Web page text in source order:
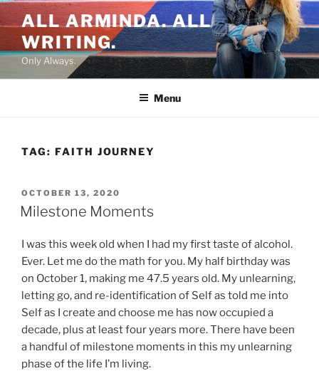
Skip
to
content
ALL ARMINDA. ALL
WRITING.
Only Always.
Menu
TAG: FAITH JOURNEY
POSTED
ON
OCTOBER 13, 2020
Milestone Moments
I was this week old when I had my first taste of alcohol.
Ever. Let me do the math for you. My half birthday was
on October 1, making me 47.5 years old. My unlearning,
letting go, and re-identification of Self as told me into
Self as I create and choose me has now occupied a
decade, plus at least four years more. There have been
a handful of milestone moments in this my unlearning
phase of the life I’m living.